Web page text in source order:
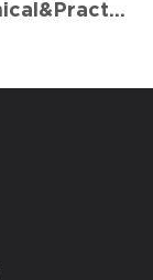
Economical&Practical One Way Vision